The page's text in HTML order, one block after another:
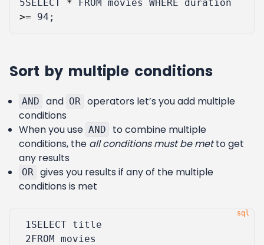
5SELECT * FROM movies WHERE
duration
>=
94 ;
Sort by multiple conditions
AND and OR operators let’s you add multiple
conditions
When you use AND
to combine multiple
conditions, the all conditions must be metto get
any results
OR gives you results if any of the multiple
conditions is met
1SELECT title
2FROM movies